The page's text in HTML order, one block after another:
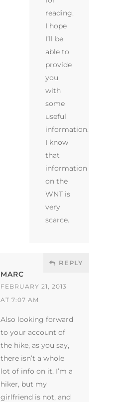
reading.
I hope
I’ll be
able to
provide
you
with
some
useful
information.
I know
that
information
on the
WNT is
very
scarce.
MARC
FEBRUARY 21, 2013
AT 7:07 AM
REPLY
Also looking forward
to your account of
the hike, as you say,
there isn’t a whole
lot of info on it. I’m a
hiker, but my
girlfriend is not, and